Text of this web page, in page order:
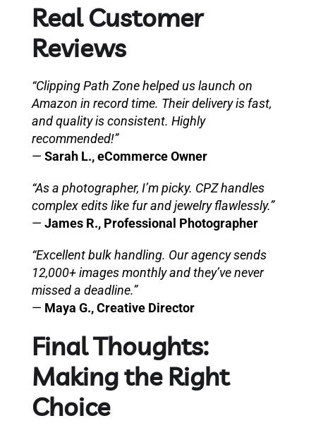
Real Customer
Reviews
“Clipping Path Zone helped us launch on
Amazon in record time. Their delivery is fast,
and quality is consistent. Highly
recommended!”
— Sarah L., eCommerce Owner
“As a photographer, I’m picky. CPZ handles
complex edits like fur and jewelry flawlessly.”
— James R., Professional Photographer
“Excellent bulk handling. Our agency sends
12,000+ images monthly and they’ve never
missed a deadline.”
— Maya G., Creative Director
Final Thoughts:
Making the Right
Choice